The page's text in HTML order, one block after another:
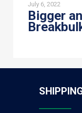
July 6, 2022
Bigger